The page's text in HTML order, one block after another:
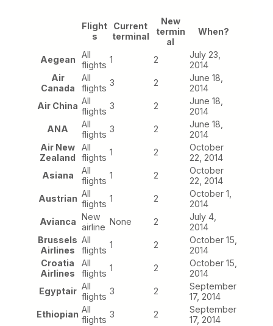
Flight
s
Current
terminal
New
termin
al
When?
Aegean
All
flights
1 2
July 23,
2014
Air
Canada
All
flights
3 2
June 18,
2014
Air China All
flights
3 2
June 18,
2014
ANA
All
flights
3 2
June 18,
2014
Air New
Zealand
All
flights
1 2
October
22, 2014
Asiana
All
flights
1 2
October
22, 2014
Austrian All
flights
1 2
October 1,
2014
Avianca New
airline
None 2
July 4,
2014
Brussels
Airlines
All
flights
1 2
October 15,
2014
Croatia
Airlines
All
flights
1 2
October 15,
2014
Egyptair All
flights
3 2
September
17, 2014
Ethiopian All
flights
3 2
September
17, 2014